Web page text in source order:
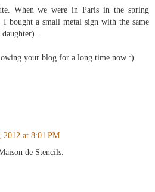
When we were in Paris in the spring
bought a small metal sign with the same
your blog for a long time now :)
2012 at 8:01 PM
de Stencils.